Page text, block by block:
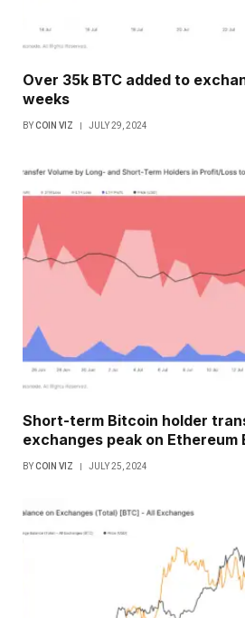
Over 35k BTC added to
weeks
BYCOIN VIZ JULY 29, 2024
Short-term Bitcoin holder
exchanges peak on Ethereum
BYCOIN VIZ JULY 25, 2024